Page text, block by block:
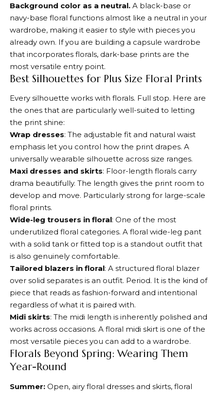
Background color as a neutral. A black-base or
navy-base floral functions almost like a neutral in your
wardrobe, making it easier to style with pieces you
already own. If you are building a capsule wardrobe
that incorporates florals, dark-base prints are the
most versatile entry point.
Best Silhouettes for Plus Size Floral Prints
Every silhouette works with florals. Full stop. Here are
the ones that are particularly well-suited to letting
the print shine:
Wrap dresses: The adjustable fit and natural waist
emphasis let you control how the print drapes. A
universally wearable silhouette across size ranges.
Maxi dresses and skirts: Floor-length florals carry
drama beautifully. The length gives the print room to
develop and move. Particularly strong for large-scale
floral prints.
Wide-leg trousers in floral: One of the most
underutilized floral categories. A floral wide-leg pant
with a solid tank or fitted top is a standout outfit that
is also genuinely comfortable.
Tailored blazers in floral: A structured floral blazer
over solid separates is an outfit. Period. It is the kind of
piece that reads as fashion-forward and intentional
regardless of what it is paired with.
Midi skirts: The midi length is inherently polished and
works across occasions. A floral midi skirt is one of the
most versatile pieces you can add to a wardrobe.
Florals Beyond Spring: Wearing Them
Year-Round
Summer: Open, airy floral dresses and skirts, floral